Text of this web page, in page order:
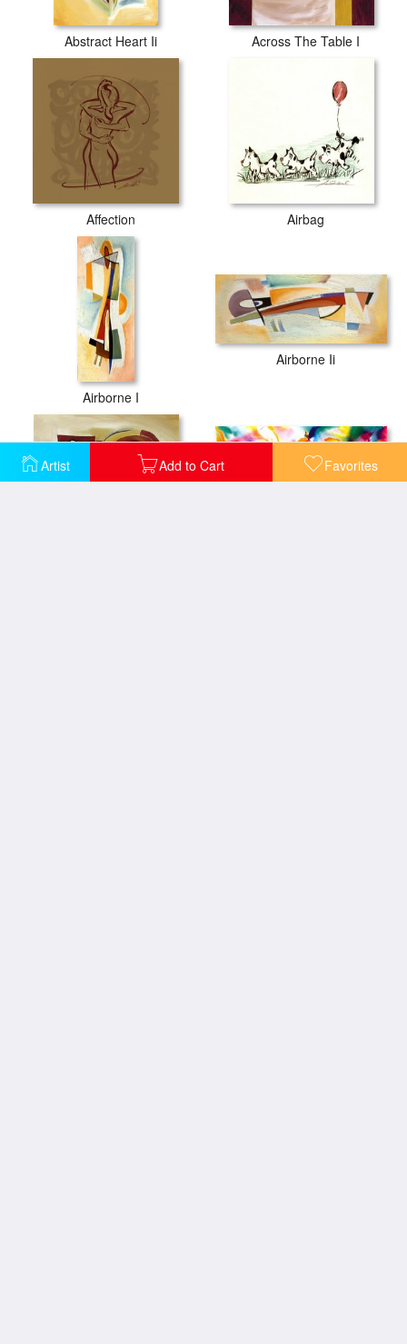
Artist Add to Cart Favorites
Abstract Heart Ii Across The Table I
Affection Airbag
Airborne I
Airborne Ii